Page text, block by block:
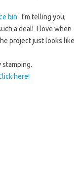
bin. I’m telling you,
a deal! I love when
project just looks like
stamping.
here!